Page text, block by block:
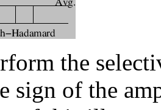
the
sign of the